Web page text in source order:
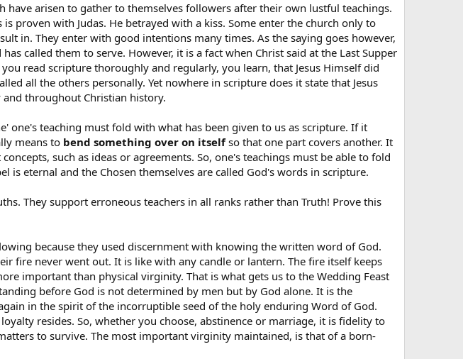
arisen to gather to themselves followers after their own lustful teachings.
proven with Judas. He betrayed with a kiss. Some enter the church only to
in. They enter with good intentions many times. As the saying goes however,
called them to serve. However, it is a fact when Christ said at the Last Supper
read scripture thoroughly and regularly, you learn, that Jesus Himself did
all the others personally. Yet nowhere in scripture does it state that Jesus
and throughout Christian history.
one's teaching must fold with what has been given to us as scripture. If it
means to bend something over on itselfso that one part covers another. It
such as ideas or agreements. So, one's teachings must be able to fold
is eternal and the Chosen themselves are called God's words in scripture.
They support erroneous teachers in all ranks rather than Truth! Prove this
because they used discernment with knowing the written word of God.
fire never went out. It is like with any candle or lantern. The fire itself keeps
important than physical virginity. That is what gets us to the Wedding Feast
before God is not determined by men but by God alone. It is the
in the spirit of the incorruptible seed of the holy enduring Word of God.
resides. So, whether you choose, abstinence or marriage, it is fidelity to
to survive. The most important virginity maintained, is that of a born-